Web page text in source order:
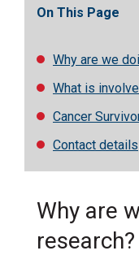
On This Page
Why are we
What is
Cancer
Contact details
Why are
research?